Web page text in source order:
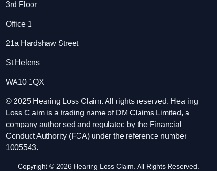
3rd Floor
Office 1
21a Hardshaw Street
St Helens
WA10 1QX
© 2025 Hearing Loss Claim. All rights reserved. Hearing
Loss Claim is a trading name of DM Claims Limited, a
company authorised and regulated by the Financial
Conduct Authority (FCA) under the reference number
1005543.
Copyright © 2026 Hearing Loss Claim. All Rights Reserved.